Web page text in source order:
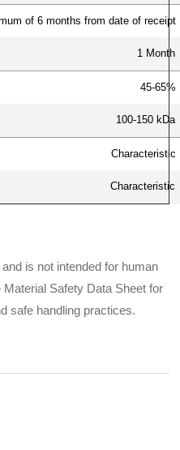
of 6 months from date of receipt
1 Month
45-65%
100-150 kDa
Characteristic
Characteristic
is not intended for human
Safety Data Sheet for
safe handling practices.